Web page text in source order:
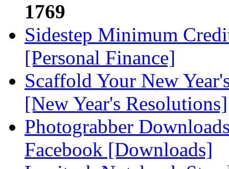
1769
Sidestep Minimum
[Personal Finance]
Scaffold Your New
[New Year's Resolutions]
Photograbber
Facebook [Downloads]